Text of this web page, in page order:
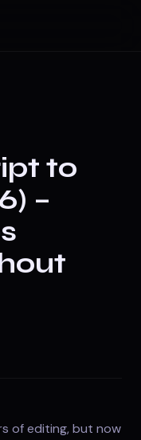
to
–
of editing, but now